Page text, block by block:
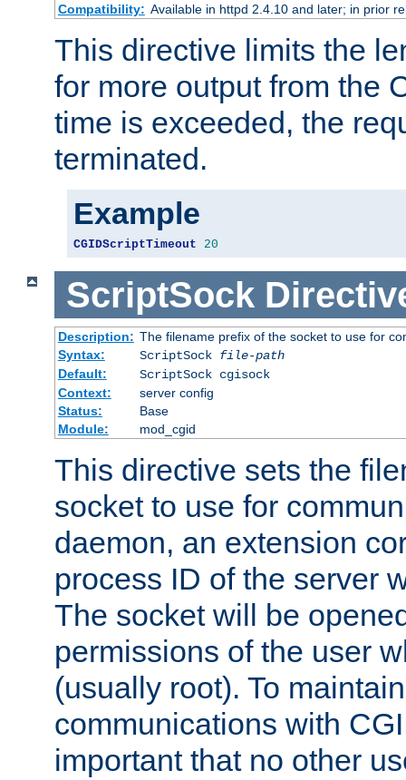
Compatibility: Available in httpd 2.4.10 and later; in prior
This directive limits the
for more output from the
time is exceeded, the
terminated.
Example
CGIDScriptTimeout 20
ScriptSock
Description: The filename prefix of the socket to use for
Syntax:
ScriptSock file-path
Default:
ScriptSock cgisock
Context:
server config
Status:
Base
Module:
mod_cgid
This directive sets the
socket to use for
daemon, an extension
process ID of the server
The socket will be
permissions of the user
(usually root). To
communications with
important that no other